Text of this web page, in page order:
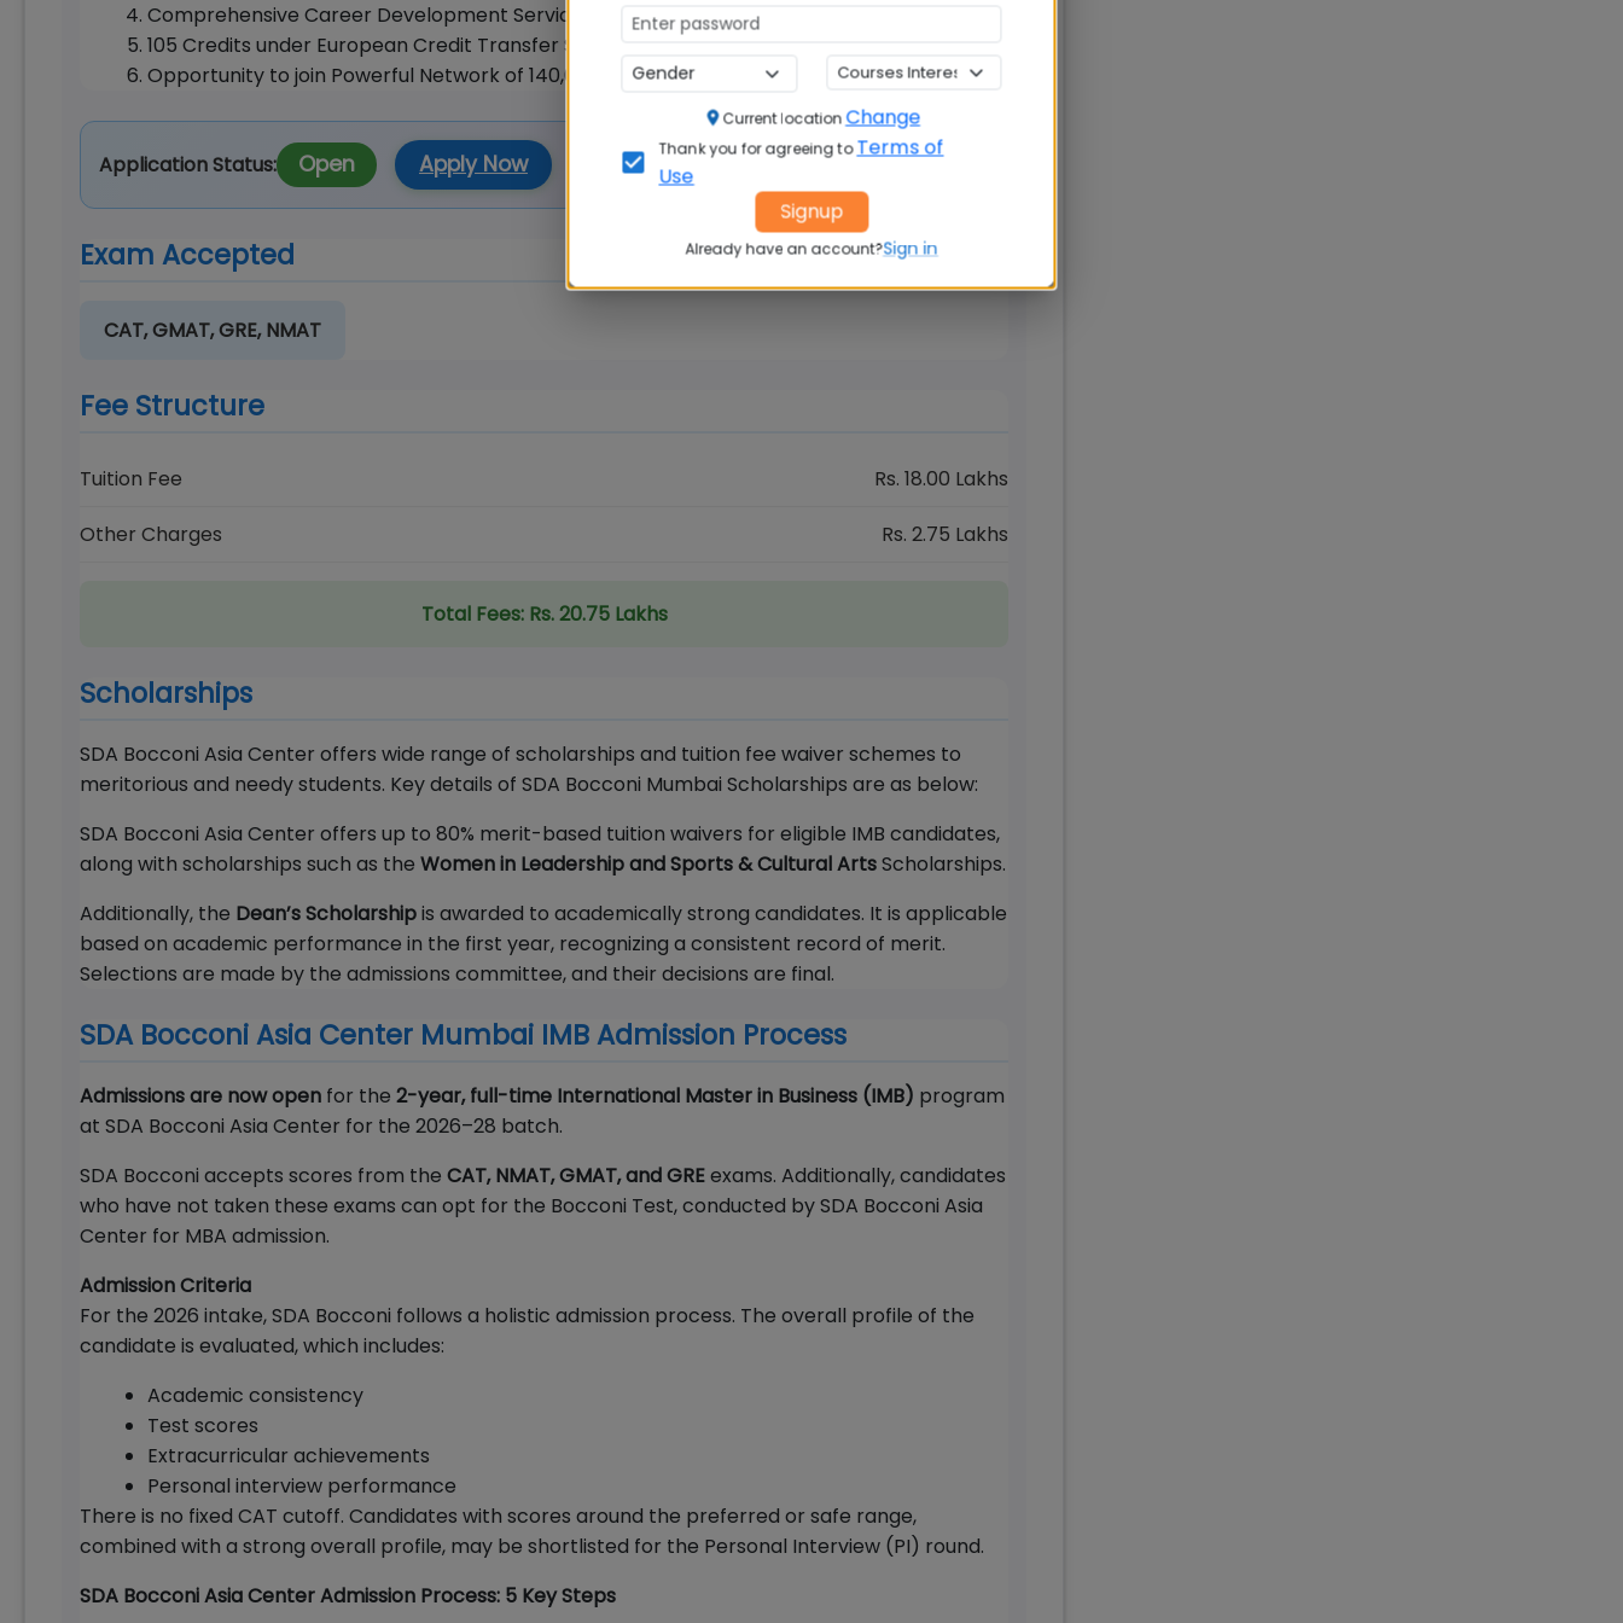
Comprehensive Career Development Services
105 Credits under European Credit Transfer System
Opportunity to join Powerful Network of 140,000+ Global Bacconi Alumni
Application Status: Open Apply Now
Exam Accepted
CAT, GMAT, GRE, NMAT
Fee Structure
Tuition Fee Rs.18.00 Lakhs
Other Charges
Rs.2.75 Lakhs
Total Fees: Rs. 20.75 Lakhs
Scholarships
SDA Bocconi Asia Center offers wide range of scholarships and tuition fee waiver schemes to
meritorious and needy students. Key details of SDA Bocconi Mumbai Scholarships are as below:
SDA Bocconi Asia Center offers up to 80% merit-based tuition waivers for eligible IMB candidates,
along with scholarships such as the Women in Leadership and Sports & Cultural ArtsScholarships.
Additionally, the Dean’s Scholarshipis awarded to academically strong candidates. It is applicable
based on academic performance in the first year, recognizing a consistent record of merit.
Selections are made by the admissions committee, and their decisions are final.
SDA Bocconi Asia Center Mumbai IMB Admission Process
Admissions are now open for the 2-year, full-time International Master in Business (IMB) program
at SDA Bocconi Asia Center for the 2026–28 batch.
SDA Bocconi accepts scores from the CAT, NMAT, GMAT, and GREexams. Additionally, candidates
who have not taken these exams can opt for the Bocconi Test, conducted by SDA Bocconi Asia
Center for MBA admission.
Admission Criteria
For the 2026 intake, SDA Bocconi follows a holistic admission process. The overall profile of the
candidate is evaluated, which includes:
Academic consistency
Test scores
Extracurricular achievements
Personal interview performance
There is no fixed CAT cutoff. Candidates with scores around the preferred or safe range,
combined with a strong overall profile, may be shortlisted for the Personal Interview (PI) round.
SDA Bocconi Asia Center Admission Process: 5 Key Steps
Current locationChange
Thank you for agreeing to Terms of
Use
Signup
Already have an account?Sign in